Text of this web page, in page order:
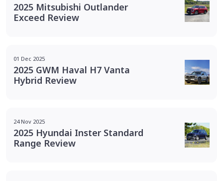
2025 Mitsubishi Outlander
Exceed Review
01 Dec 2025
2025 GWM Haval H7 Vanta
Hybrid Review
24 Nov 2025
2025 Hyundai Inster Standard
Range Review